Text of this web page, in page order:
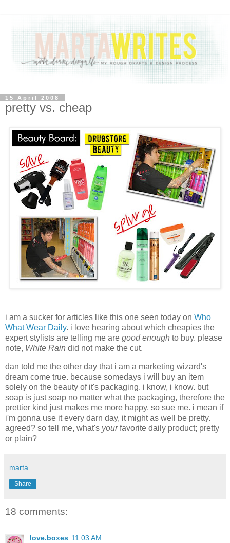
15 April 2008
pretty vs. cheap
i am a sucker for articles like this one seen today on Who
What Wear Daily. i love hearing about which cheapies the
expert stylists are telling me are good enough to buy. please
note, White Rain did not make the cut.
dan told me the other day that i am a marketing wizard's
dream come true. because somedays i will buy an item
solely on the beauty of it's packaging. i know, i know. but
soap is just soap no matter what the packaging, therefore the
prettier kind just makes me more happy. so sue me. i mean if
i'm gonna use it every darn day, it might as well be pretty.
agreed? so tell me, what's yourfavorite daily product; pretty
or plain?
marta
Share
18 comments:
love.boxes 11:03 AM